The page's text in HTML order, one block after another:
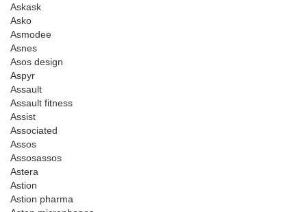
Askask
Asko
Asmodee
Asnes
Asos design
Aspyr
Assault
Assault fitness
Assist
Associated
Assos
Assosassos
Astera
Astion
Astion pharma